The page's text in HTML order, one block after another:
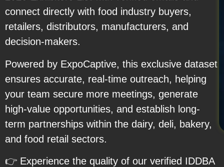
connect directly with food industry buyers,
retailers, distributors, manufacturers, and
decision-makers.
Powered by ExpoCaptive, this exclusive dataset
ensures accurate, real-time outreach, helping
your team secure more meetings, generate
high-value opportunities, and establish long-
term partnerships within the dairy, deli, bakery,
and food retail sectors.
👉 Experience the quality of our verified IDDBA